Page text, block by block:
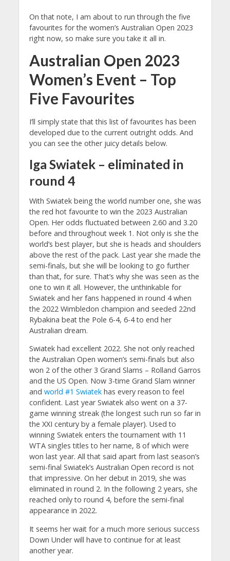
On that note, I am about to run through the five
favourites for the women’s Australian Open 2023
right now, so make sure you take it all in.
Australian Open 2023
Women’s Event – Top
Five Favourites
I’ll simply state that this list of favourites has been
developed due to the current outright odds. And
you can see the other juicy details below.
Iga Swiatek – eliminated in
round 4
With Swiatek being the world number one, she was
the red hot favourite to win the 2023 Australian
Open. Her odds fluctuated between 2.60 and 3.20
before and throughout week 1. Not only is she the
world’s best player, but she is heads and shoulders
above the rest of the pack. Last year she made the
semi-finals, but she will be looking to go further
than that, for sure. That’s why she was seen as the
one to win it all. However, the unthinkable for
Swiatek and her fans happened in round 4 when
the 2022 Wimbledon champion and seeded 22nd
Rybakina beat the Pole 6-4, 6-4 to end her
Australian dream.
Swiatek had excellent 2022. She not only reached
the Australian Open women’s semi-finals but also
won 2 of the other 3 Grand Slams – Rolland Garros
and the US Open. Now 3-time Grand Slam winner
and world #1 Swiatekhas every reason to feel
confident. Last year Swiatek also went on a 37-
game winning streak (the longest such run so far in
the XXI century by a female player). Used to
winning Swiatek enters the tournament with 11
WTA singles titles to her name, 8 of which were
won last year. All that said apart from last season’s
semi-final Swiatek’s Australian Open record is not
that impressive. On her debut in 2019, she was
eliminated in round 2. In the following 2 years, she
reached only to round 4, before the semi-final
appearance in 2022.
It seems her wait for a much more serious success
Down Under will have to continue for at least
another year.